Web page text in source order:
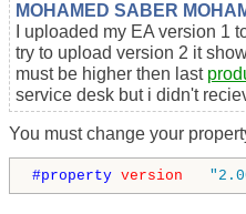
MOHAMED SABER
I uploaded my EA version 1
try to upload version 2 it
must be higher then last
service desk but i didn't
You must change your
#property version